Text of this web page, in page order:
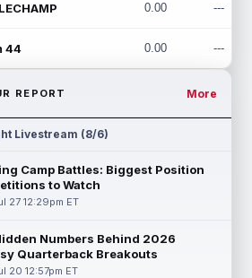
0.00 ---
44 0.00 ---
REPORT More
Livestream (8/6)
Camp Battles: Biggest Position
to Watch
27 12:29pm ET
Numbers Behind 2026
Quarterback Breakouts
20 12:57pm ET